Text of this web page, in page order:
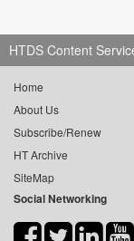
HTDS Content
Home
About Us
Subscribe/Renew
HT Archive
SiteMap
Social Networking